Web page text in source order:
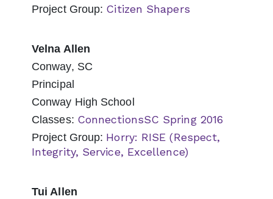
Project Group: Citizen Shapers
Velna Allen
Conway, SC
Principal
Conway High School
Classes: ConnectionsSC Spring 2016
Project Group: Horry: RISE (Respect,
Integrity, Service, Excellence)
Tui Allen